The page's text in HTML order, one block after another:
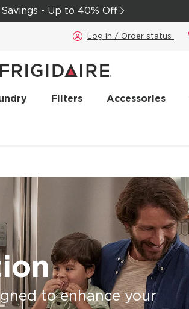
- Up to 40% Off
Log in / Order status
Filters Accessories
to enhance your